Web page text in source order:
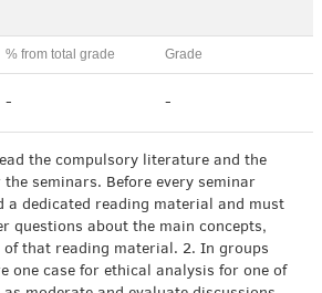
% from total grade Grade
- -
the compulsory literature and the
seminars. Before every seminar
a dedicated reading material and must
questions about the main concepts,
of that reading material. 2. In groups
one case for ethical analysis for one of